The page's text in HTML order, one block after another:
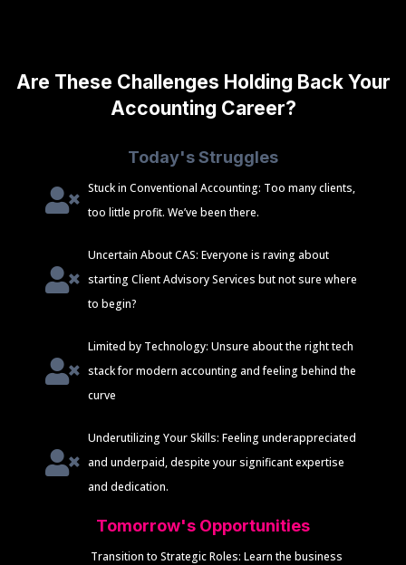
Are These Challenges Holding Back Your
Accounting Career?
Today's Struggles
Stuck in Conventional Accounting: Too many clients,
too little profit. We’ve been there.
Uncertain About CAS: Everyone is raving about
starting Client Advisory Services but not sure where
to begin?
Limited by Technology: Unsure about the right tech
stack for modern accounting and feeling behind the
curve
Underutilizing Your Skills: Feeling underappreciated
and underpaid, despite your significant expertise
and dedication.
Tomorrow's Opportunities
Transition to Strategic Roles: Learn the business